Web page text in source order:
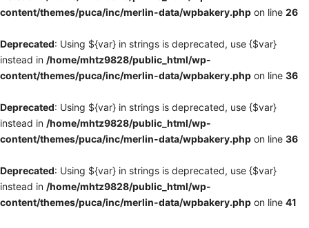
content/themes/puca/inc/merlin-data/wpbakery.php on line 26
Deprecated: Using ${var} in strings is deprecated, use {$var}
instead in /home/mhtz9828/public_html/wp-
content/themes/puca/inc/merlin-data/wpbakery.php on line 36
Deprecated: Using ${var} in strings is deprecated, use {$var}
instead in /home/mhtz9828/public_html/wp-
content/themes/puca/inc/merlin-data/wpbakery.php on line 36
Deprecated: Using ${var} in strings is deprecated, use {$var}
instead in /home/mhtz9828/public_html/wp-
content/themes/puca/inc/merlin-data/wpbakery.php on line 41